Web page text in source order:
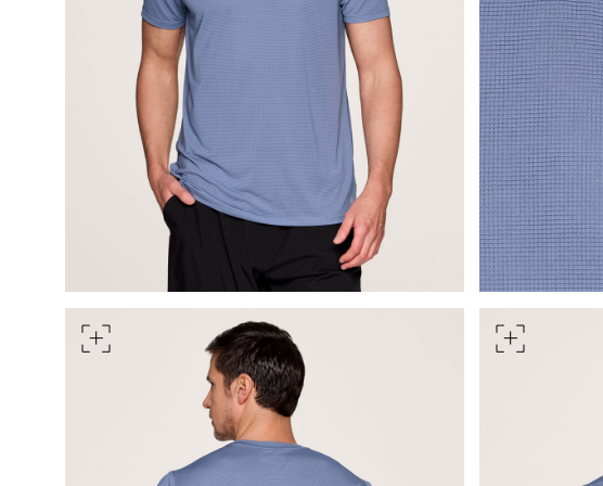
Measure around the widest part of your
TORSO LENGTH
Measure from the top of your shoulder,